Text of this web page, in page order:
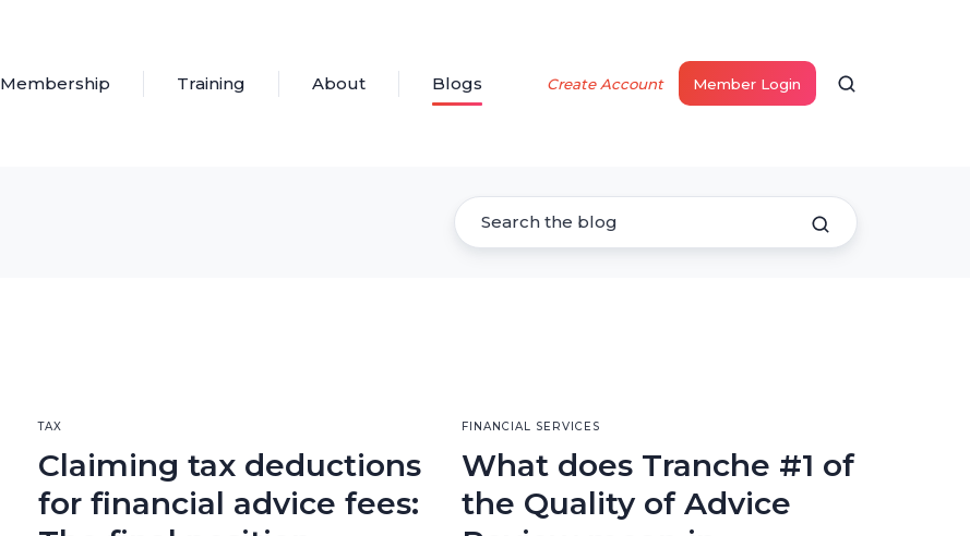
Membership Training About Blogs Create Account Member Login
TAX
Claiming tax deductions
for financial advice fees:
FINANCIAL SERVICES
What does Tranche #1 of
the Quality of Advice